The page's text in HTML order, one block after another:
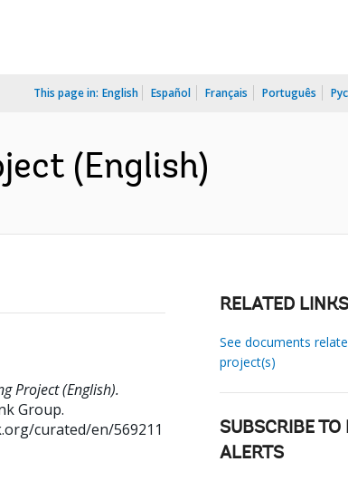
This page in: English Español Français Português
(English)
Project (English).
Group.
curated/en/569211
RELATED LINKS
See documents
project(s)
SUBSCRIBE TO
ALERTS